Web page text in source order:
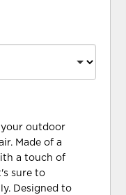
outdoor
Made of a
a touch of
sure to
Designed to